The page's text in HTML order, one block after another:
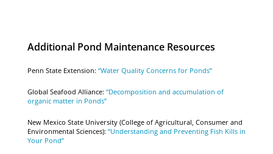
Additional Pond Maintenance Resources
Penn State Extension: “Water Quality Concerns for Ponds”
Global Seafood Alliance: “Decomposition and accumulation of
organic matter in Ponds”
New Mexico State University (College of Agricultural, Consumer and
Environmental Sciences): “Understanding and Preventing Fish Kills in
Your Pond”